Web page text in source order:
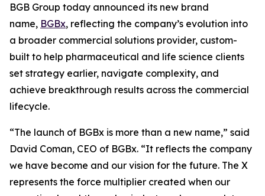
BGB Group today announced its new brand
name, BGBx, reflecting the company’s evolution into
a broader commercial solutions provider, custom-
built to help pharmaceutical and life science clients
set strategy earlier, navigate complexity, and
achieve breakthrough results across the commercial
lifecycle.
“The launch of BGBx is more than a new name,” said
David Coman, CEO of BGBx. “It reflects the company
we have become and our vision for the future. The X
represents the force multiplier created when our